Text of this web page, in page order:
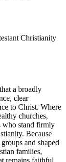
Christianity
a broadly
clear
to Christ. Where
churches,
who stand firmly
Because
and shaped
families,
remains faithful